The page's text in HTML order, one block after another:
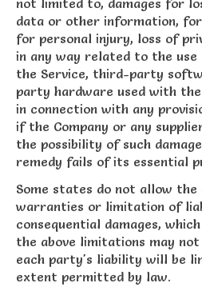
data or other information,
for personal injury, loss of
in any way related to the
the Service, third-party
party hardware used with
in connection with any
if the Company or any
the possibility of such
remedy fails of its essential
Some states do not allow the
warranties or limitation of
consequential damages,
the above limitations may
each party's liability will be
extent permitted by law.